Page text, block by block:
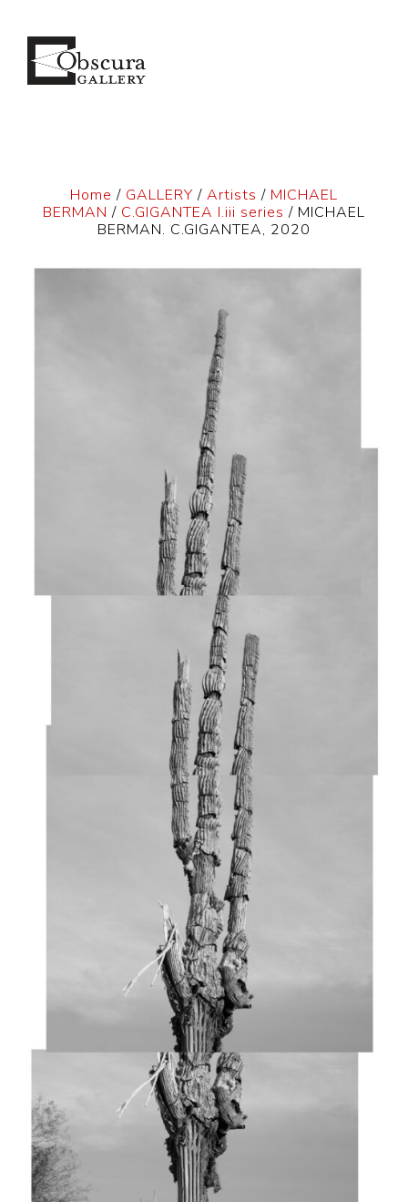
Home / GALLERY / Artists / MICHAEL
BERMAN / C.GIGANTEA I.iii series / MICHAEL
BERMAN. C.GIGANTEA, 2020